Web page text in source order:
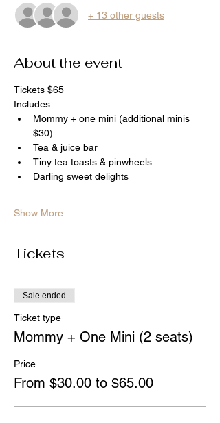
+ 13 other guests
About the event
Tickets $65
Includes:
Mommy + one mini (additional minis
$30)
Tea & juice bar
Tiny tea toasts & pinwheels
Darling sweet delights
Show More
Tickets
Sale ended
Ticket type
Mommy + One Mini (2 seats)
Price
From $30.00 to $65.00